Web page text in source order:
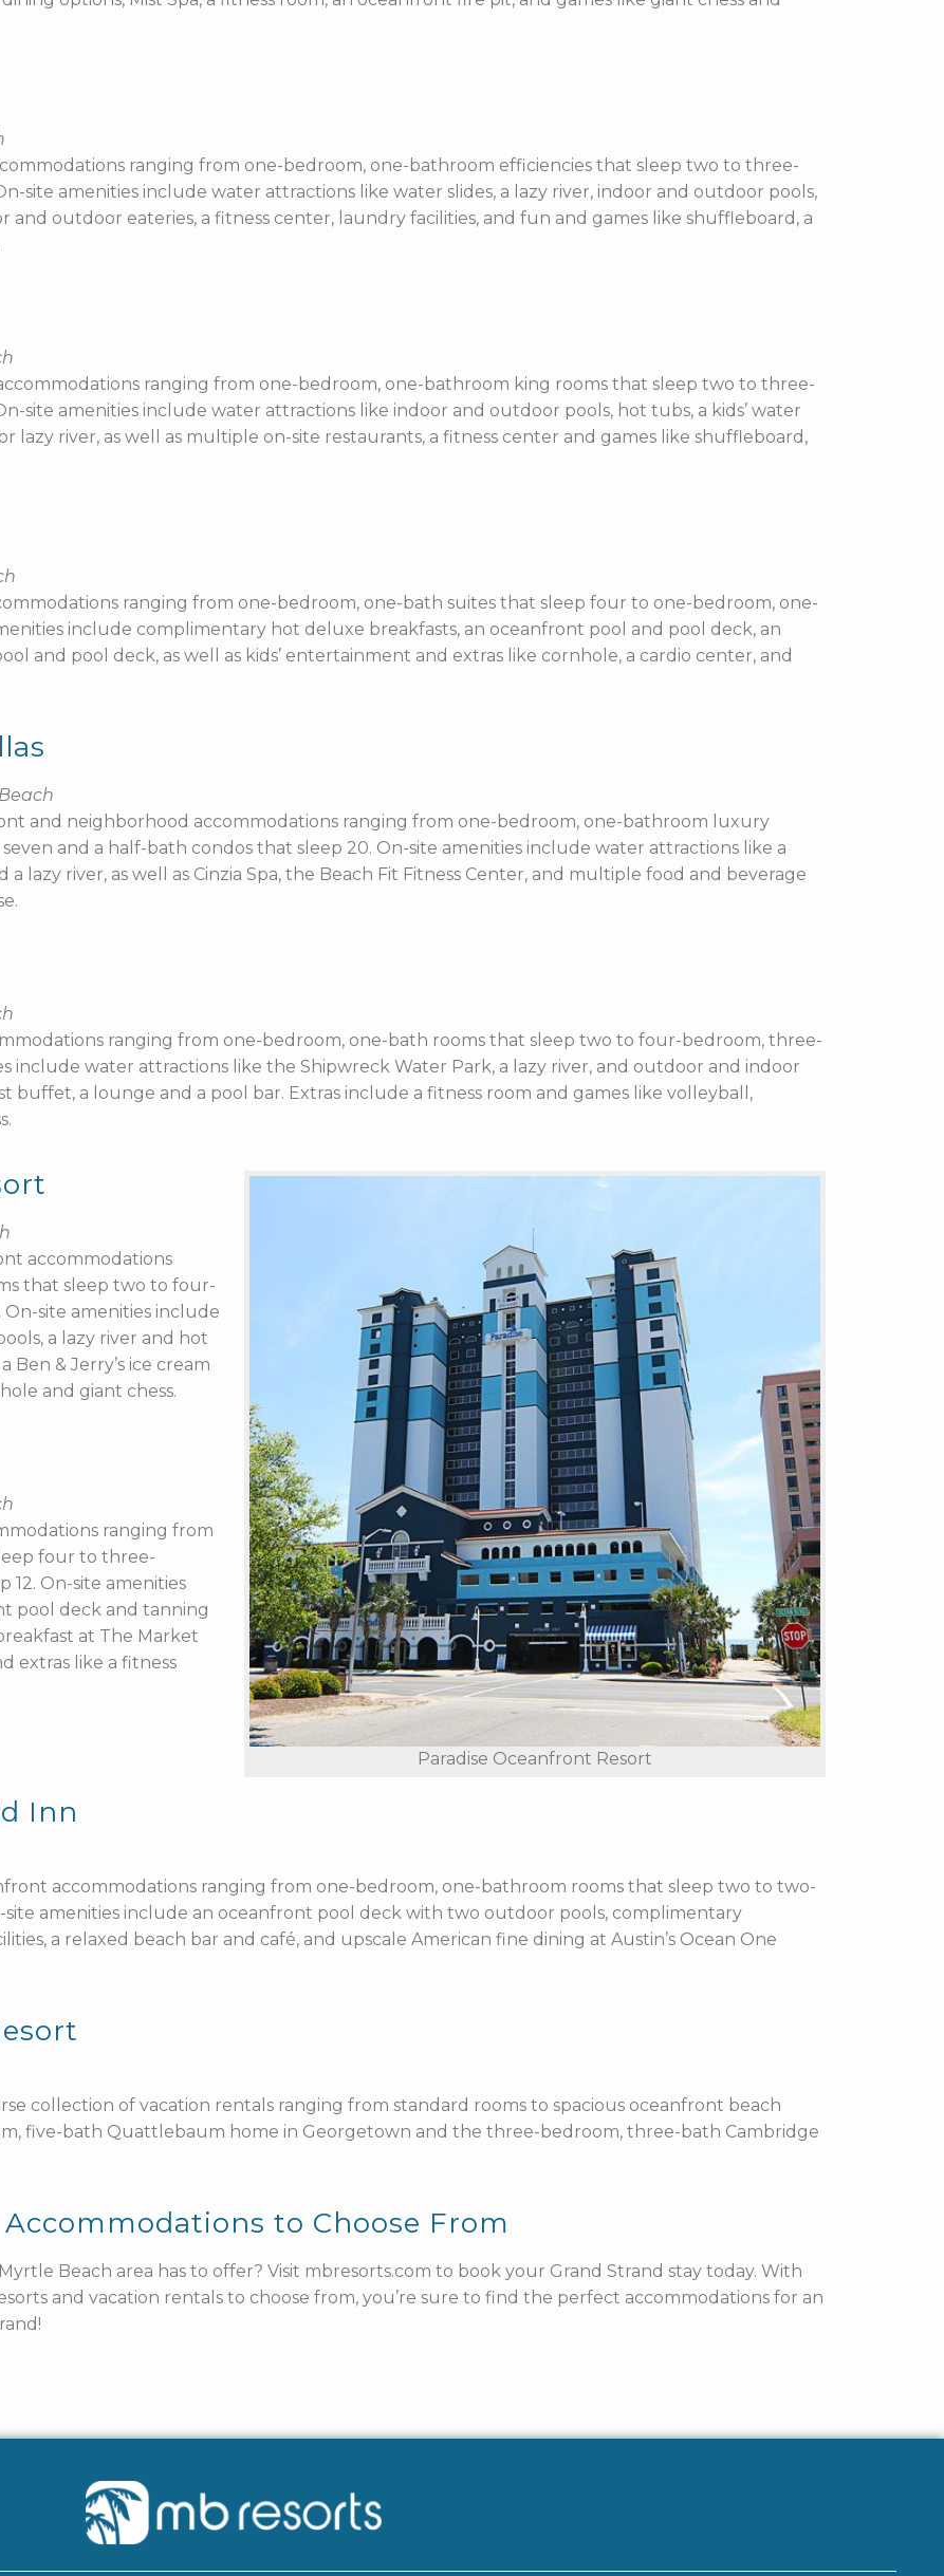
ranging from one-bedroom, one-bathroom efficiencies that sleep two to three-
site amenities include water attractions like water slides, a lazy river, indoor and outdoor pools,
and outdoor eateries, a fitness center, laundry facilities, and fun and games like shuffleboard, a
ranging from one-bedroom, one-bathroom king rooms that sleep two to three-
site amenities include water attractions like indoor and outdoor pools, hot tubs, a kids’ water
lazy river, as well as multiple on-site restaurants, a fitness center and games like shuffleboard,
ranging from one-bedroom, one-bath suites that sleep four to one-bedroom, one-
include complimentary hot deluxe breakfasts, an oceanfront pool and pool deck, an
and pool deck, as well as kids’ entertainment and extras like cornhole, a cardio center, and
and neighborhood accommodations ranging from one-bedroom, one-bathroom luxury
and a half-bath condos that sleep 20. On-site amenities include water attractions like a
lazy river, as well as Cinzia Spa, the Beach Fit Fitness Center, and multiple food and beverage
ranging from one-bedroom, one-bath rooms that sleep two to four-bedroom, three-
include water attractions like the Shipwreck Water Park, a lazy river, and outdoor and indoor
buffet, a lounge and a pool bar. Extras include a fitness room and games like volleyball,
accommodations
that sleep two to four-
site amenities include
a lazy river and hot
Ben & Jerry’s ice cream
and giant chess.
ranging from
four to three-
12. On-site amenities
pool deck and tanning
at The Market
extras like a fitness
Paradise Oceanfront Resort
Inn
accommodations ranging from one-bedroom, one-bathroom rooms that sleep two to two-
site amenities include an oceanfront pool deck with two outdoor pools, complimentary
a relaxed beach bar and café, and upscale American fine dining at Austin’s Ocean One
collection of vacation rentals ranging from standard rooms to spacious oceanfront beach
five-bath Quattlebaum home in Georgetown and the three-bedroom, three-bath Cambridge
Accommodations to Choose From
Beach area has to offer? Visit mbresorts.com to book your Grand Strand stay today. With
and vacation rentals to choose from, you’re sure to find the perfect accommodations for an